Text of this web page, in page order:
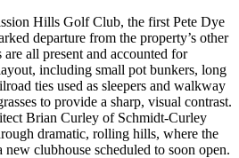
Hills Golf Club, the first Pete Dye
departure from the property’s other
all present and accounted for
including small pot bunkers, long
ties used as sleepers and walkway
to provide a sharp, visual contrast.
Brian Curley of Schmidt-Curley
dramatic, rolling hills, where the
clubhouse scheduled to soon open.